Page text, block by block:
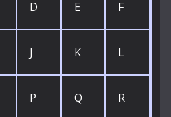
D E F
J K L
P Q R